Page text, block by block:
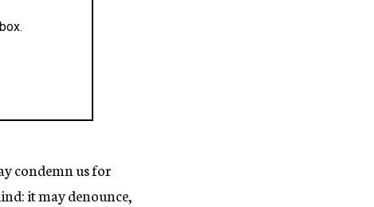
condemn us for
it may denounce,